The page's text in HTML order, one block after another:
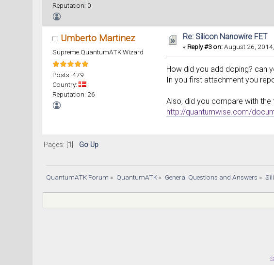
Reputation: 0
Umberto Martinez
Supreme QuantumATK Wizard
Posts: 479
Country:
Reputation: 26
Re: Silicon Nanowire FET
« Reply #3 on:August 26,
How did you add doping? can
In you first attachment you
Also, did you compare with the
http://quantumwise.com/
Pages: [ 1
Go Up
QuantumATK Forum » QuantumATK » General Questions and Answers »